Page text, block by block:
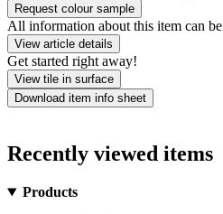
Request colour sample
All information about this item can
View article details
Get started right away!
View tile in surface
Download item info sheet
Recently viewed items
Products